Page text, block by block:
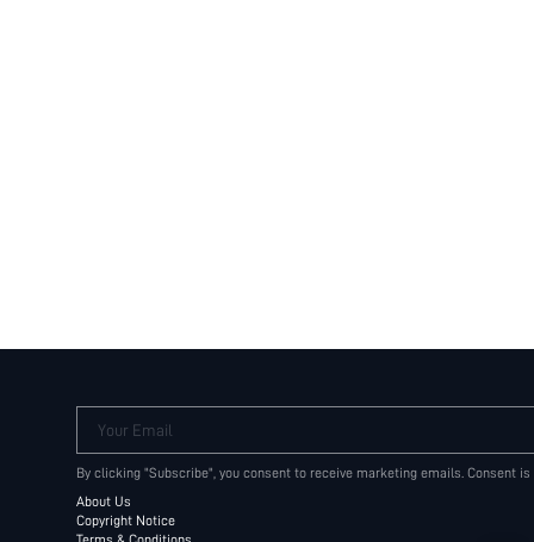
Your Email
By clicking "Subscribe", you consent to receive marketing emails. Consent
About Us
Copyright Notice